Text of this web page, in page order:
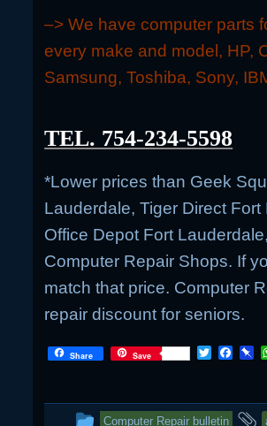
–> We have computer parts
every make and model, HP,
Samsung, Toshiba, Sony,
TEL. 754-234-5598
*Lower prices than Geek
Lauderdale, Tiger Direct
Office Depot Fort
Computer Repair Shops. If
match that price. Computer
repair discount for seniors.
Share Save
T
t
e
F
b
o
P
o
a
This
Computer Repair bulletin